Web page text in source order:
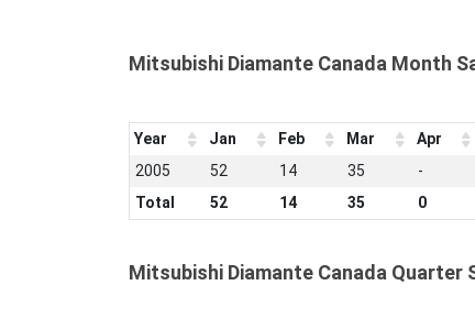
Mitsubishi Diamante Canada Month
Year Jan Feb Mar Apr
2005
52 14 35 -
Total
52 14 35 0
Mitsubishi Diamante Canada Quarter